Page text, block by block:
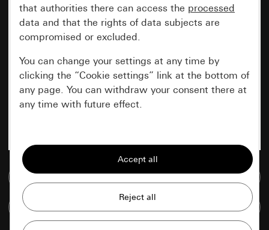
Go to media database
that authorities there can access the processed
data and that the rights of data subjects are
compromised or excluded.
You can change your settings at any time by
clicking the “Cookie settings” link at the bottom of
any page. You can withdraw your consent there at
any time with future effect.
All cookies that we require in order to
display the site to you.
Data processing purposes:
Improvement of our website and
offers